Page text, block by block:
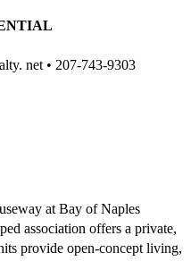
net • 207-743-9303
at Bay of Naples
association offers a private,
provide open-concept living,